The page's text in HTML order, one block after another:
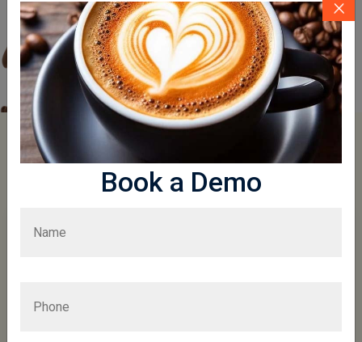
Book a Demo
More To Explore